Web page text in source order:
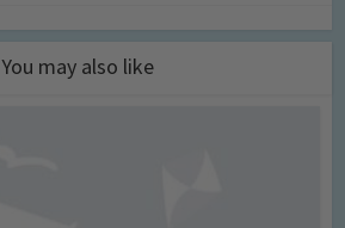
You may also like